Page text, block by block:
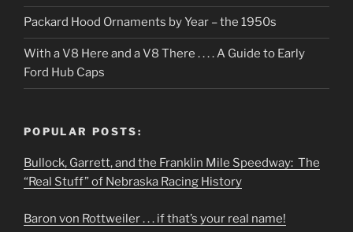
Packard Hood Ornaments by Year – the 1950s
With a V8 Here and a V8 There . . . . A Guide to Early
Ford Hub Caps
POPULAR POSTS:
Bullock, Garrett, and the Franklin Mile Speedway: The
“Real Stuff” of Nebraska Racing History
Baron von Rottweiler . . . if that’s your real name!